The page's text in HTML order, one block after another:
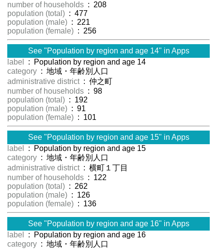
number of households : 208
population (total) : 477
population (male) : 221
population (female) : 256
See "Population by region and age 14" in Apps
label
: Population by region and age 14
category : 地域・年齢別人口
administrative district : 仲之町
number of households : 98
population (total) : 192
population (male) : 91
population (female) : 101
See "Population by region and age 15" in Apps
label
: Population by region and age 15
category : 地域・年齢別人口
administrative district : 横町１丁目
number of households : 122
population (total) : 262
population (male) : 126
population (female) : 136
See "Population by region and age 16" in Apps
label
: Population by region and age 16
category : 地域・年齢別人口